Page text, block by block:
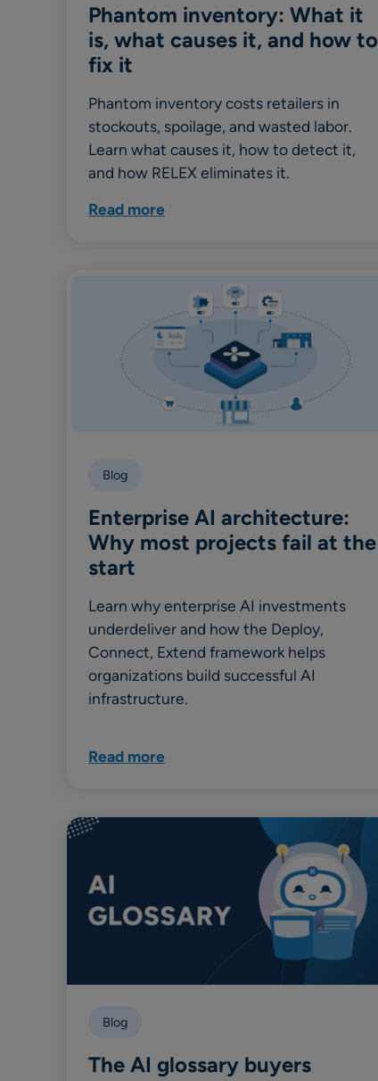
Phantom inventory: What it
is, what causes it, and how to
fix it
Phantom inventory costs retailers in
stockouts, spoilage, and wasted labor.
Learn what causes it, how to detect it,
and how RELEX eliminates it.
Read more
Blog
Enterprise AI architecture:
Why most projects fail at the
start
Learn why enterprise AI investments
underdeliver and how the Deploy,
Connect, Extend framework helps
organizations build successful AI
infrastructure.
Read more
Blog
The AI glossary buyers